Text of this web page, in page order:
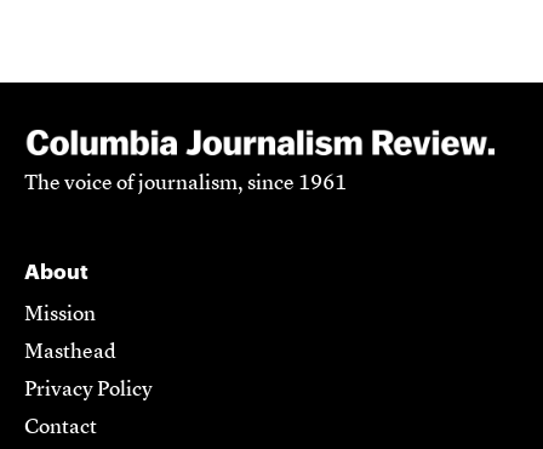
The voice of journalism, since 1961
About
Mission
Masthead
Privacy Policy
Contact